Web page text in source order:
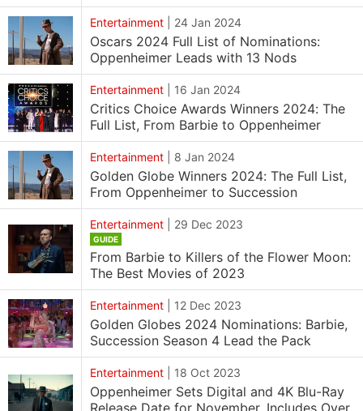
Entertainment 24 Jan 2024
Oscars 2024 Full List of Nominations:
Oppenheimer Leads with 13 Nods
Entertainment 16 Jan 2024
Critics Choice Awards Winners 2024: The
Full List, From Barbie to Oppenheimer
Entertainment 8 Jan 2024
Golden Globe Winners 2024: The Full List,
From Oppenheimer to Succession
Entertainment 29 Dec 2023
GUIDE
From Barbie to Killers of the Flower Moon:
The Best Movies of 2023
Entertainment 12 Dec 2023
Golden Globes 2024 Nominations: Barbie,
Succession Season 4 Lead the Pack
Entertainment 18 Oct 2023
Oppenheimer Sets Digital and 4K Blu-Ray
Release Date for November, Includes Over